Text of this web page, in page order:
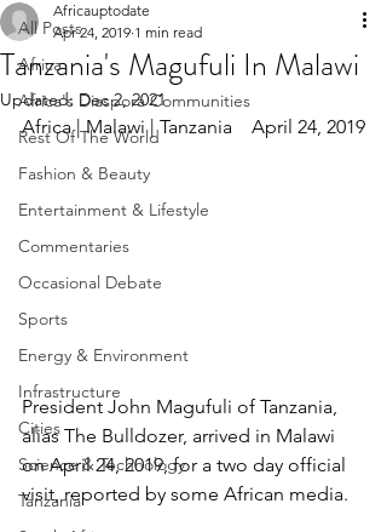
All Posts
Africa
Africa's Diaspora Communities
Rest Of The World
Fashion & Beauty
Entertainment & Lifestyle
Commentaries
Occasional Debate
Sports
Energy & Environment
Infrastructure
Cities
Science & Technology
Tanzania
Tanzania's Magufuli In Malawi
Africauptodate
Apr 24, 2019 1 min read
Updated: Dec 2, 2021
Africa | Malawi | Tanzania    April 24, 2019
President John Magufuli of Tanzania,
alias The Bulldozer, arrived in Malawi
on April 24, 2019, for a two day official
visit, reported by some African media.